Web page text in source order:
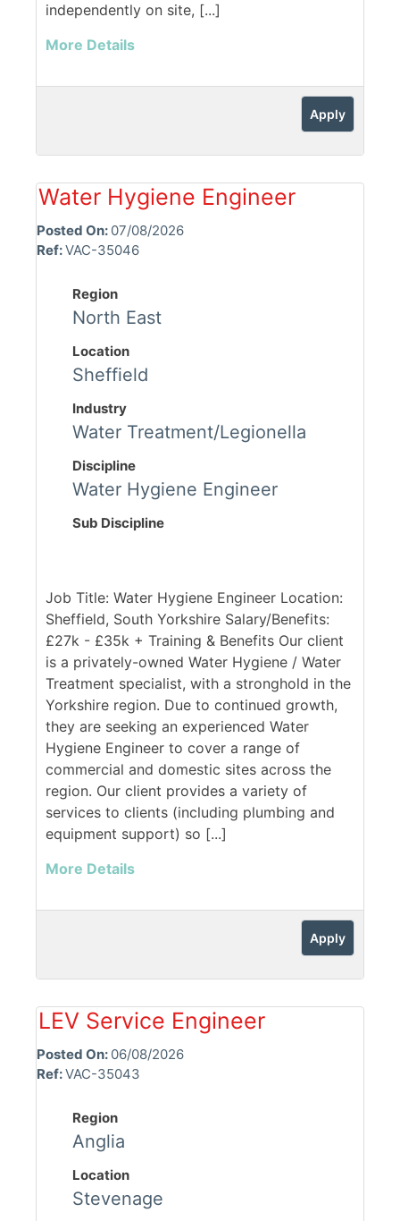
independently on site, [...]
More Details
Apply
Water Hygiene Engineer
Posted On: 07/08/2026
Ref:VAC-35046
Region
North East
Location
Sheffield
Industry
Water Treatment/Legionella
Discipline
Water Hygiene Engineer
Sub Discipline
Job Title: Water Hygiene Engineer Location:
Sheffield, South Yorkshire Salary/Benefits:
£27k - £35k + Training & Benefits Our client
is a privately-owned Water Hygiene / Water
Treatment specialist, with a stronghold in the
Yorkshire region. Due to continued growth,
they are seeking an experienced Water
Hygiene Engineer to cover a range of
commercial and domestic sites across the
region. Our client provides a variety of
services to clients (including plumbing and
equipment support) so [...]
More Details
Apply
LEV Service Engineer
Posted On: 06/08/2026
Ref:VAC-35043
Region
Anglia
Location
Stevenage